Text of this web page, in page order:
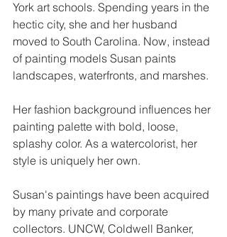
York art schools. Spending years in the
hectic city, she and her husband
moved to South Carolina. Now, instead
of painting models Susan paints
landscapes, waterfronts, and marshes.
Her fashion background influences her
painting palette with bold, loose,
splashy color. As a watercolorist, her
style is uniquely her own.
Susan's paintings have been acquired
by many private and corporate
collectors. UNCW, Coldwell Banker,